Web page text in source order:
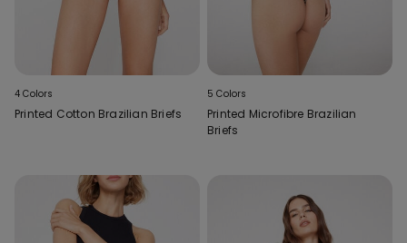
4 Colors
Printed Cotton Brazilian Briefs
5 Colors
Printed Microfibre Brazilian
Briefs